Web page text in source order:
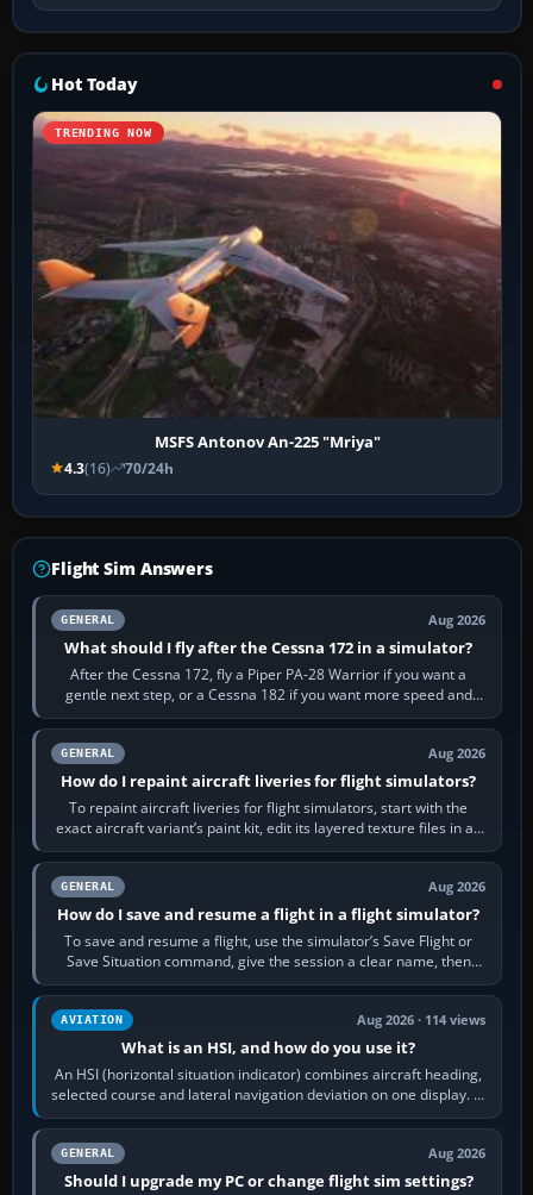
Hot Today
TRENDING NOW
MSFS Antonov An-225 "Mriya"
4.3(16) 70/24h
Flight Sim Answers
GENERAL Aug 2026
What should I fly after the Cessna 172 in a simulator?
After the Cessna 172, fly a Piper PA-28 Warrior if you want a
gentle next step, or a Cessna 182 if you want more speed and
systems work. Choose by…
GENERAL Aug 2026
How do I repaint aircraft liveries for flight simulators?
To repaint aircraft liveries for flight simulators, start with the
exact aircraft variant’s paint kit, edit its layered texture files in an
image…
GENERAL Aug 2026
How do I save and resume a flight in a flight simulator?
To save and resume a flight, use the simulator’s Save Flight or
Save Situation command, give the session a clear name, then
reload it from the Load…
AVIATION Aug 2026 · 114 views
What is an HSI, and how do you use it?
An HSI (horizontal situation indicator) combines aircraft heading,
selected course and lateral navigation deviation on one display. In
real-world…
GENERAL Aug 2026
Should I upgrade my PC or change flight sim settings?